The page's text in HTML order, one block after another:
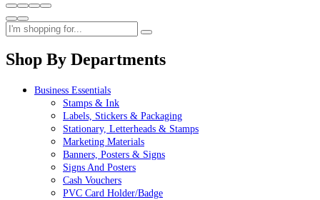
Shop By Departments
Business Essentials
Stamps & Ink
Labels, Stickers & Packaging
Stationary, Letterheads & Stamps
Marketing Materials
Banners, Posters & Signs
Signs And Posters
Cash Vouchers
PVC Card Holder/Badge